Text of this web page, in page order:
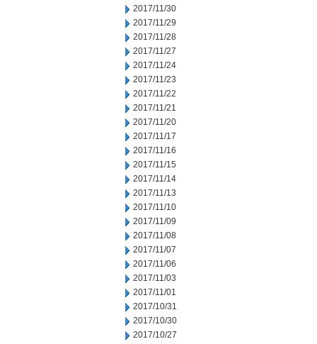
2017/11/30
2017/11/29
2017/11/28
2017/11/27
2017/11/24
2017/11/23
2017/11/22
2017/11/21
2017/11/20
2017/11/17
2017/11/16
2017/11/15
2017/11/14
2017/11/13
2017/11/10
2017/11/09
2017/11/08
2017/11/07
2017/11/06
2017/11/03
2017/11/01
2017/10/31
2017/10/30
2017/10/27